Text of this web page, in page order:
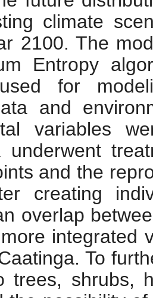
climate
2100. The
Entropy
for
and
variables
underwent
and the
creating
overlap
integrated
To
trees, shrubs,